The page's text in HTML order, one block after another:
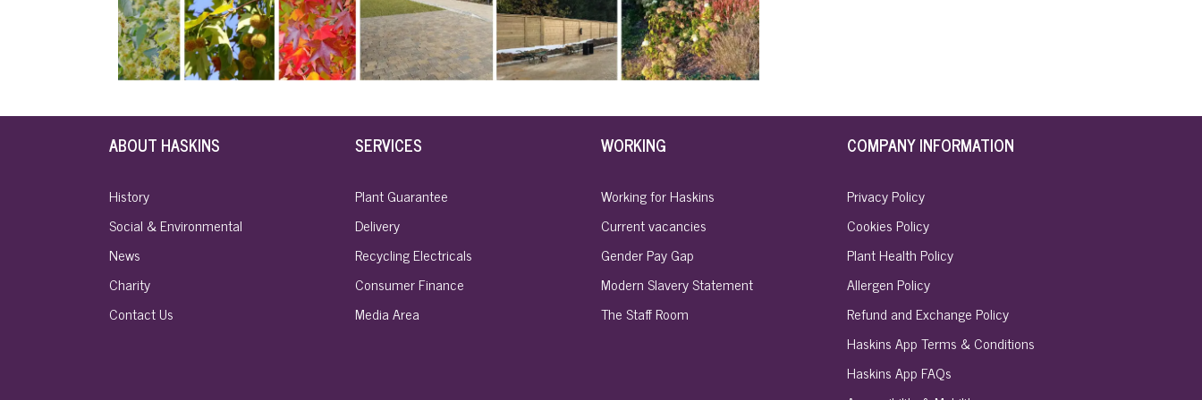
ABOUT HASKINS
History
Social & Environmental
News
Charity
Contact Us
SERVICES
Plant Guarantee
Delivery
Recycling Electricals
Consumer Finance
Media Area
WORKING
Working for Haskins
Current vacancies
Gender Pay Gap
Modern Slavery Statement
The Staff Room
COMPANY INFORMATION
Privacy Policy
Cookies Policy
Plant Health Policy
Allergen Policy
Refund and Exchange Policy
Haskins App Terms & Conditions
Haskins App FAQs